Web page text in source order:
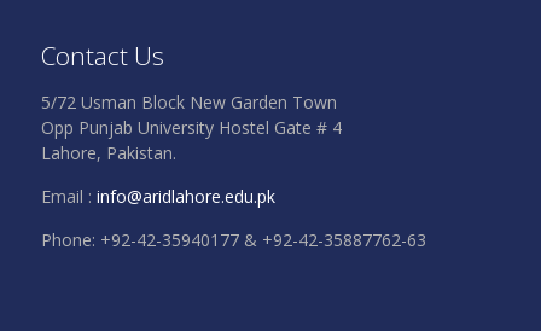
Contact Us
5/72 Usman Block New Garden Town
Opp Punjab University Hostel Gate # 4
Lahore, Pakistan.
Email : info@aridlahore.edu.pk
Phone: +92-42-35940177 & +92-42-35887762-63